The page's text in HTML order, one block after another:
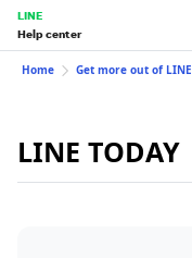
LINE
Help center
Home Get more out of LINE
LINE TODAY